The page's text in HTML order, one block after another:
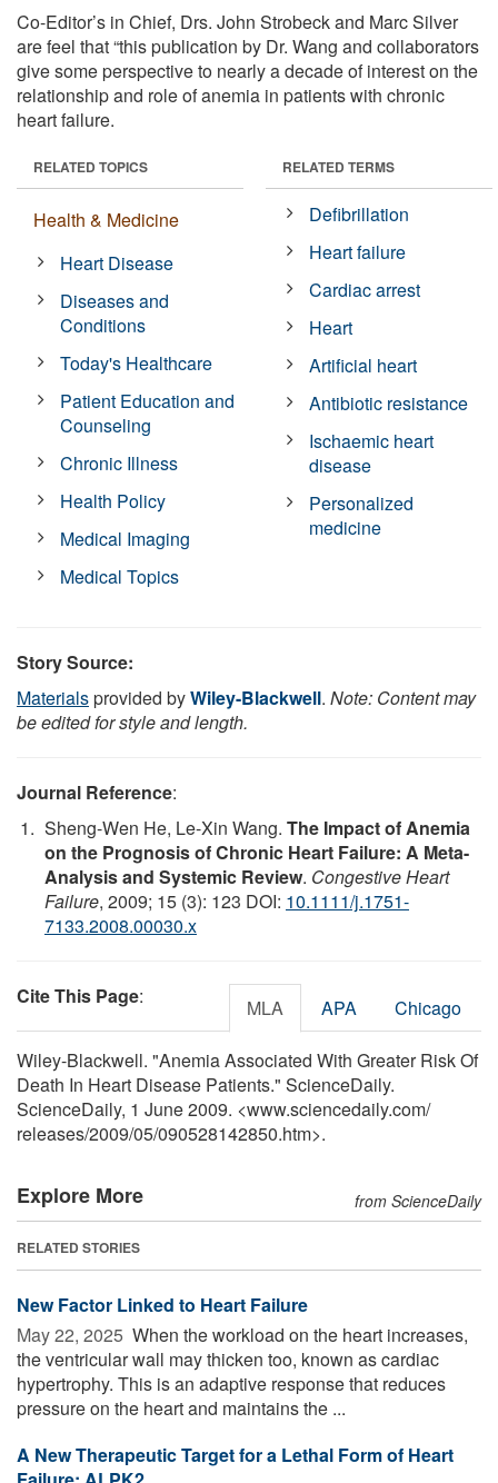
Co-Editor’s in Chief, Drs. John Strobeck and Marc Silver
are feel that “this publication by Dr. Wang and collaborators
give some perspective to nearly a decade of interest on the
relationship and role of anemia in patients with chronic
heart failure.
RELATED TOPICS
Health & Medicine
Heart Disease
Diseases and
Conditions
Today's Healthcare
Patient Education and
Counseling
Chronic Illness
Health Policy
Medical Imaging
Medical Topics
RELATED TERMS
Defibrillation
Heart failure
Cardiac arrest
Heart
Artificial heart
Antibiotic resistance
Ischaemic heart
disease
Personalized
medicine
Story Source:
Materialsprovided byWiley-Blackwell. Note: Content may
be edited for style and length.
Journal Reference:
Sheng-Wen He, Le-Xin Wang. The Impact of Anemia
on the Prognosis of Chronic Heart Failure: A Meta-
Analysis and Systemic Review. Congestive Heart
Failure, 2009; 15 (3): 123 DOI: 10.1111/j.1751-
7133.2008.00030.x
Cite This Page: MLA APA Chicago
Wiley-Blackwell. "Anemia Associated With Greater Risk Of
Death In Heart Disease Patients." ScienceDaily.
ScienceDaily, 1 June 2009. <www.sciencedaily.com/
releases/2009/05/090528142850.htm>.
Explore More from ScienceDaily
RELATED STORIES
New Factor Linked to Heart Failure
May 22, 2025  When the workload on the heart increases,
the ventricular wall may thicken too, known as cardiac
hypertrophy. This is an adaptive response that reduces
pressure on the heart and maintains the ...
A New Therapeutic Target for a Lethal Form of Heart